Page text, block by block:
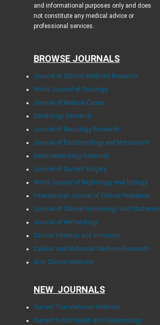
and informational purposes only and does
not constitute any medical advice or
professional services.
BROWSE JOURNALS
Journal of Clinical Medicine Research
World Journal of Oncology
Journal of Medical Cases
Cardiology Research
Journal of Neurology Research
Journal of Endocrinology and Metabolism
Gastroenterology Research
Journal of Current Surgery
World Journal of Nephrology and Urology
International Journal of Clinical Pediatrics
Journal of Clinical Gynecology and Obstetrics
Journal of Hematology
Clinical Infection and Immunity
Cellular and Molecular Medicine Research
AI in Clinical Medicine
NEW JOURNALS
Current Translational Medicine
Current Public Health and Epidemiology